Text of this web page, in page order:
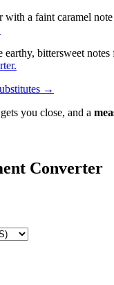
with a faint caramel
earthy, bittersweet
→
you close, and a
Converter